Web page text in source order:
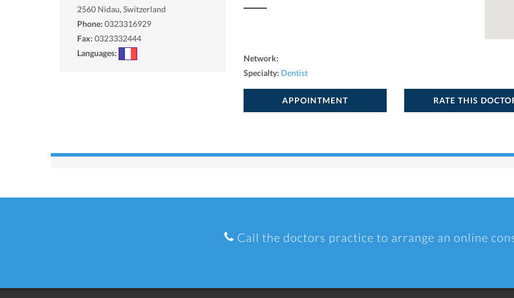
2560 Nidau, Switzerland
Phone: 0323316929
Fax: 0323332444
Languages:
Network:
Specialty: Dentist
APPOINTMENT RATE THIS
Call the doctors practice to arrange an online